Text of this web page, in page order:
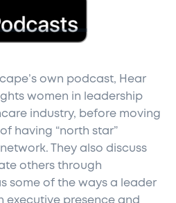
own podcast, Hear
women in leadership
industry, before moving
having “north star”
They also discuss
others through
some of the ways a leader
executive presence and